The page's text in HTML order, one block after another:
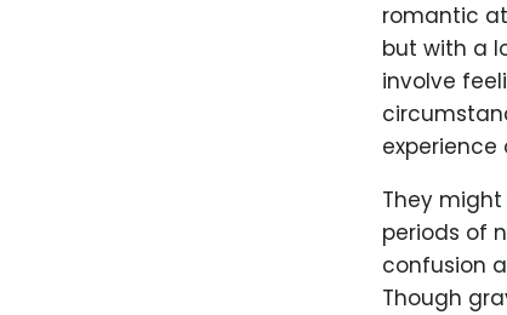
romantic
but with a
involve
They
periods of
confusion
Though